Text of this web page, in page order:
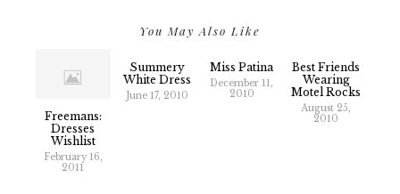
You May Also Like
Freemans:
Dresses
Wishlist
February 16,
2011
Summery
White Dress
June 17, 2010
Miss Patina
December 11,
2010
Best Friends
Wearing
Motel Rocks
August 25,
2010